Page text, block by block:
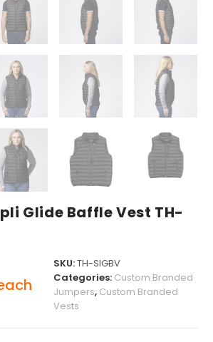
Glide Baffle Vest TH-
SKU:TH-SIGBV
Categories: Custom Branded
Jumpers, Custom Branded
Vests